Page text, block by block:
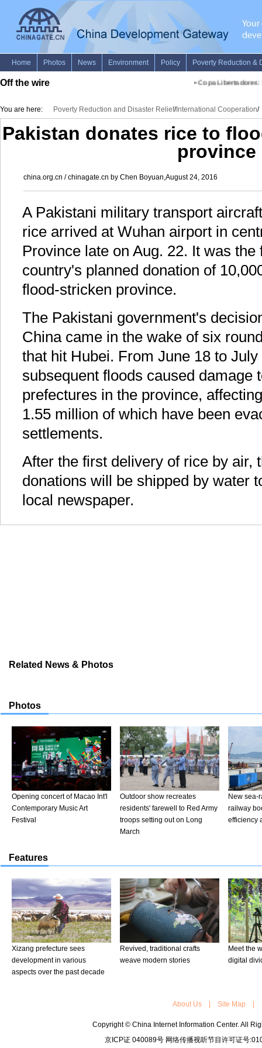
Off the wire Copa Libertadores:
You are here: Poverty Reduction and Disaster Relief/International Cooperation/
Pakistan donates rice to
province
china.org.cn / chinagate.cn by Chen Boyuan,August 24, 2016
A Pakistani military transport
rice arrived at Wuhan airport in
Province late on Aug. 22. It was the
country's planned donation of
flood-stricken province.
The Pakistani government's
China came in the wake of six
that hit Hubei. From June 18 to
subsequent floods caused damage
prefectures in the province,
1.55 million of which have been
settlements.
After the first delivery of rice by air,
donations will be shipped by water
local newspaper.
Related News & Photos